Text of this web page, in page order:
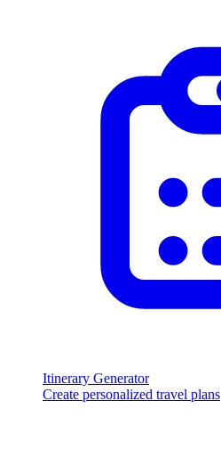
Itinerary Generator
Create personalized travel plans